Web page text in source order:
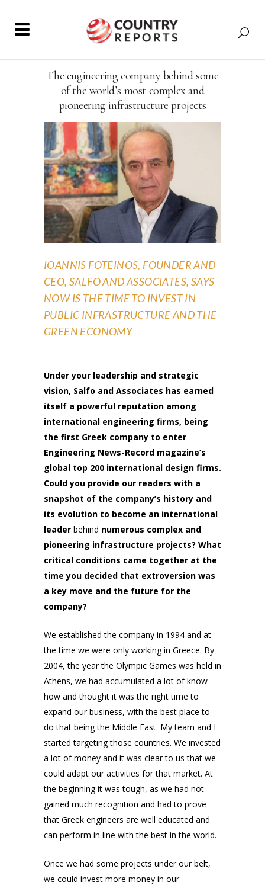
The engineering company behind some
of the world’s most complex and
pioneering infrastructure projects
IOANNIS FOTEINOS, FOUNDER AND
CEO, SALFO AND ASSOCIATES, SAYS
NOW IS THE TIME TO INVEST IN
PUBLIC INFRASTRUCTURE AND THE
GREEN ECONOMY
Under your leadership and strategic
vision, Salfo and Associates has earned
itself a powerful reputation among
international engineering firms, being
the first Greek company to enter
Engineering News-Record magazine’s
global top 200 international design firms.
Could you provide our readers with a
snapshot of the company’s history and
its evolution to become an international
leader behind numerous complex and
pioneering infrastructure projects? What
critical conditions came together at the
time you decided that extroversion was
a key move and the future for the
company?
We established the company in 1994 and at
the time we were only working in Greece. By
2004, the year the Olympic Games was held in
Athens, we had accumulated a lot of know-
how and thought it was the right time to
expand our business, with the best place to
do that being the Middle East. My team and I
started targeting those countries. We invested
a lot of money and it was clear to us that we
could adapt our activities for that market. At
the beginning it was tough, as we had not
gained much recognition and had to prove
that Greek engineers are well educated and
can perform in line with the best in the world.
Once we had some projects under our belt,
we could invest more money in our